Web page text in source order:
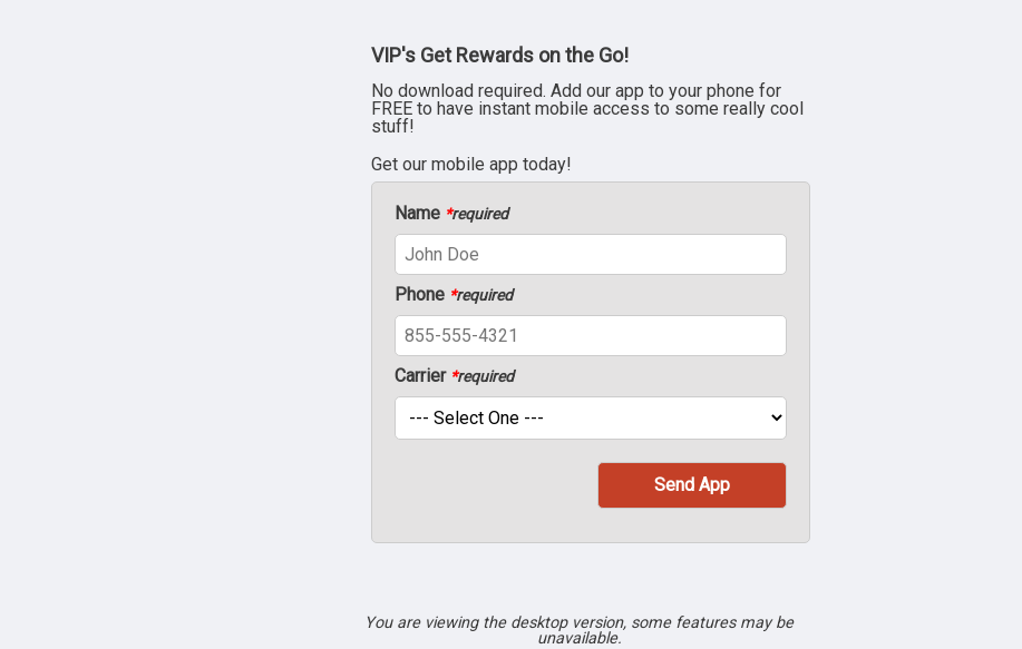
VIP's Get Rewards on the Go!
No download required. Add our app to your phone for
FREE to have instant mobile access to some really cool
stuff!
Get our mobile app today!
Name *required
Phone *required
Carrier *required
You are viewing the desktop version, some features may be
unavailable.